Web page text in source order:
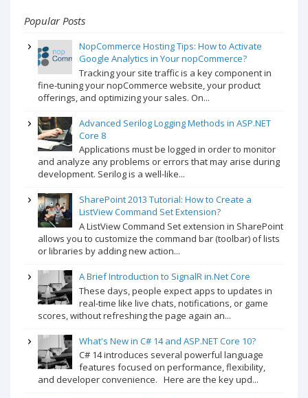
Popular Posts
NopCommerce Hosting Tips: How to Activate
Google Analytics in Your nopCommerce?
Tracking your site traffic is a key component in
fine-tuning your nopCommerce website, your product
offerings, and optimizing your sales. On...
Advanced Serilog Logging Methods in ASP.NET
Core 8
Applications must be logged in order to monitor
and analyze any problems or errors that may arise during
development. Serilog is a well-like...
SharePoint 2013 Tutorial: How to Create a
ListView Command Set Extension?
A ListView Command Set extension in SharePoint
allows you to customize the command bar (toolbar) of lists
or libraries by adding new action...
A Brief Introduction to SignalR in.Net Core
These days, people expect apps to updates in
real-time like live chats, notifications, or game
scores, without refreshing the page again an...
What's New in C# 14 and ASP.NET Core 10?
C# 14 introduces several powerful language
features focused on performance, flexibility,
and developer convenience. Here are the key upd...